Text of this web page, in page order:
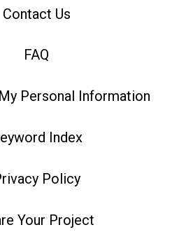
Contact Us
FAQ
Personal Information
Index
Policy
Your Project